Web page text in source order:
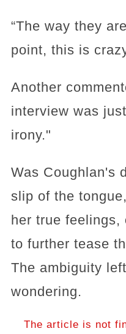
“The way they
point, this is
Another
interview was
irony."
Was Coughlan's
slip of the
her true feelings,
to further tease
The ambiguity
wondering.
The article is not